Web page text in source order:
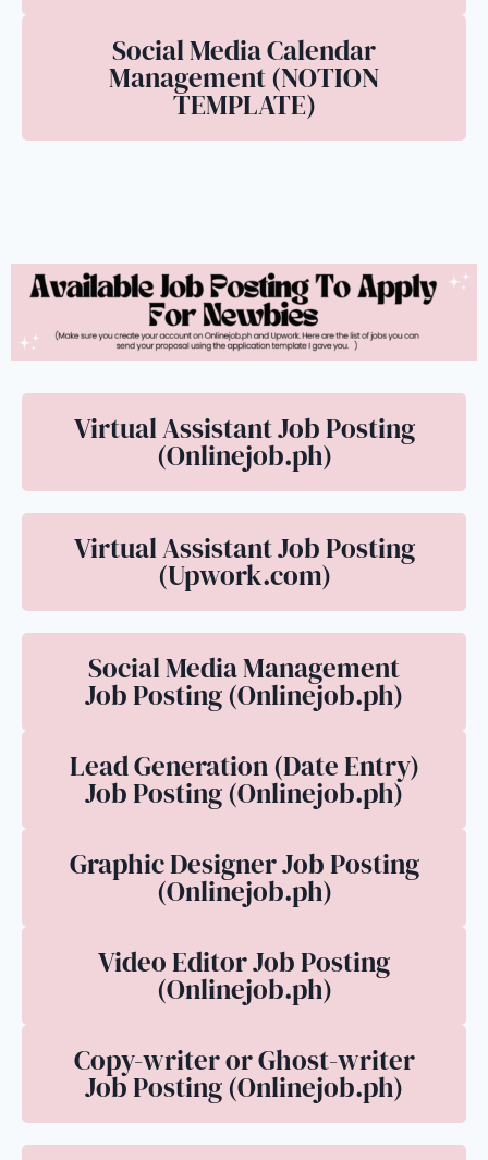
Social Media Calendar
Management (NOTION
TEMPLATE)
Virtual Assistant Job Posting
(Onlinejob.ph)
Virtual Assistant Job Posting
(Upwork.com)
Social Media Management
Job Posting (Onlinejob.ph)
Lead Generation (Date Entry)
Job Posting (Onlinejob.ph)
Graphic Designer Job Posting
(Onlinejob.ph)
Video Editor Job Posting
(Onlinejob.ph)
Copy-writer or Ghost-writer
Job Posting (Onlinejob.ph)